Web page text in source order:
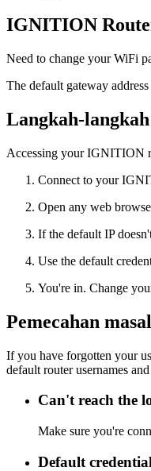
IGNITION
Need to change your WiFi
The default gateway
Langkah-
Accessing your IGNITION
Connect to your
Open any web
If the default IP
Use the default
You're in. Change
Pemecahan
If you have forgotten your
default router usernames
Can't reach the
Make sure you're
Default